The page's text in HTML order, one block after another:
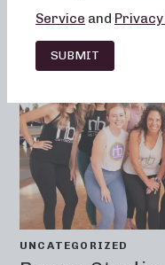
UNCATEGORIZED
Service and
SUBMIT